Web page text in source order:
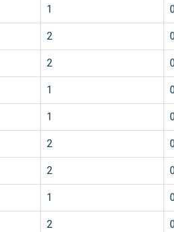
1 0
2 0
2 0
1 0
1 0
2 0
2 0
1 0
2 0